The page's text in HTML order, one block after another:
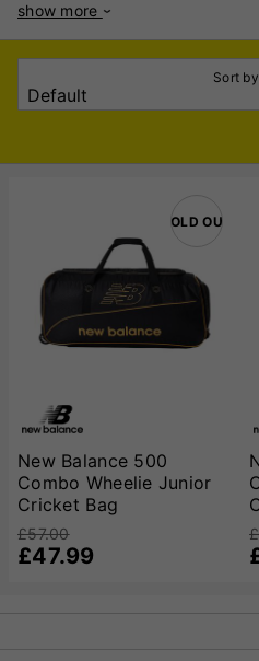
of cricket bags that are durable,
transport. The collection
and Team Bags, ensuring a
player. Wheelie Bags: Built for
Wheelie Bags feature robust
surface. These spacious bags
secure and organized. Duffle
and comfort, New Balance
shoulder straps and multiple
durable, these bags are
sleek and practical way to
Perfect for clubs and teams,
generous storage capacity for
Made with high-quality
Cricket Bags for stylish,
solutions that keep you game-
show more
Sort by
SOLD OUT
New Balance 500
Combo Wheelie Junior
Cricket Bag
£57.00
£47.99